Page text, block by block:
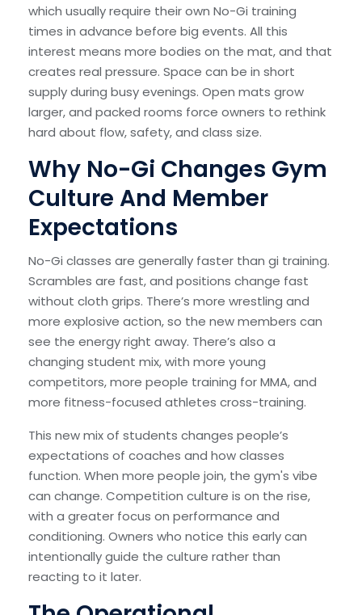
which usually require their own No-Gi training
times in advance before big events. All this
interest means more bodies on the mat, and that
creates real pressure. Space can be in short
supply during busy evenings. Open mats grow
larger, and packed rooms force owners to rethink
hard about flow, safety, and class size.
Why No-Gi Changes Gym
Culture And Member
Expectations
No-Gi classes are generally faster than gi training.
Scrambles are fast, and positions change fast
without cloth grips. There’s more wrestling and
more explosive action, so the new members can
see the energy right away. There’s also a
changing student mix, with more young
competitors, more people training for MMA, and
more fitness-focused athletes cross-training.
This new mix of students changes people’s
expectations of coaches and how classes
function. When more people join, the gym's vibe
can change. Competition culture is on the rise,
with a greater focus on performance and
conditioning. Owners who notice this early can
intentionally guide the culture rather than
reacting to it later.